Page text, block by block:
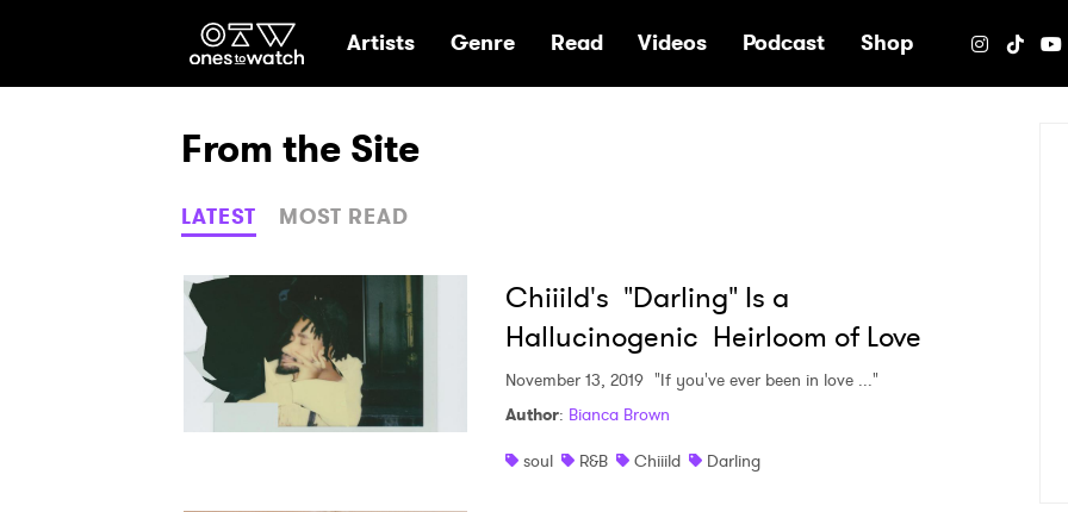
Ones2Watch Home
Artists Genre Read Videos Podcast Shop
From the Site
LATEST MOST READ
Chiiild's "Darling" Is a
Hallucinogenic Heirloom of Love
November 13, 2019 "If you've ever been in love ..."
Author: Bianca Brown
soul
R&B Chiiild Darling